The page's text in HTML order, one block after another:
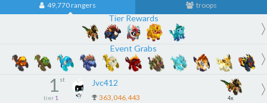
49,770 rangers troops
Tier Rewards
Event Grabs
1 st
tier 1
Jvc412
363,046,443 4x